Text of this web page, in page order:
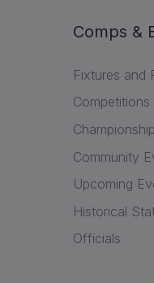
Comps &
Fixtures and
Competitions
Community
Upcoming
Historical
Officials